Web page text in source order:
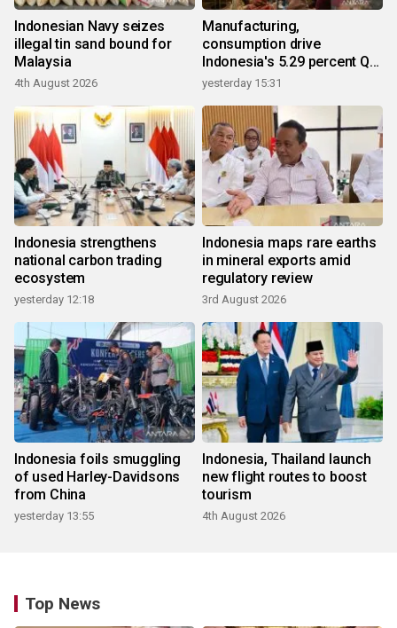
Indonesian Navy seizes
illegal tin sand bound for
Malaysia
4th August 2026
Manufacturing,
consumption drive
Indonesia's 5.29 percent Q2
growth
yesterday 15:31
Indonesia strengthens
national carbon trading
ecosystem
yesterday 12:18
Indonesia maps rare earths
in mineral exports amid
regulatory review
3rd August 2026
Indonesia foils smuggling
of used Harley-Davidsons
from China
yesterday 13:55
Indonesia, Thailand launch
new flight routes to boost
tourism
4th August 2026
Top News